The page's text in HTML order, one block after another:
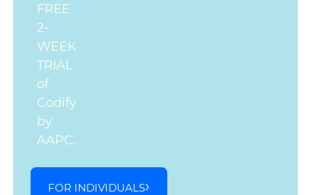
FREE
2-
WEEK
TRIAL
of
Codify
by
AAPC.
FOR INDIVIDUALS